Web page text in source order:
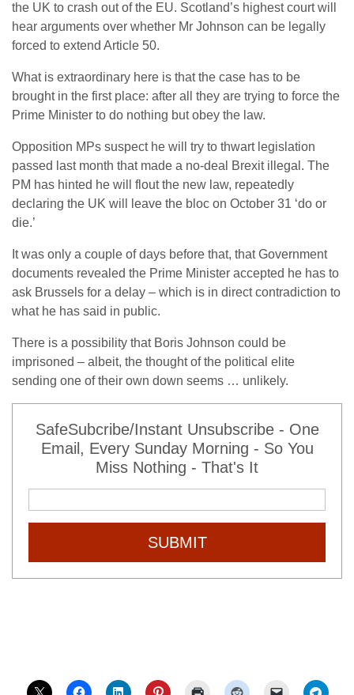
the UK to crash out of the EU. Scotland’s highest court will
hear arguments over whether Mr Johnson can be legally
forced to extend Article 50.
What is extraordinary here is that the case has to be
brought in the first place: after all they are trying to force the
Prime Minister to do nothing but obey the law.
Opposition MPs suspect he will try to thwart legislation
passed last month that made a no-deal Brexit illegal. The
PM has hinted he will flout the new law, repeatedly
declaring the UK will leave the bloc on October 31 ‘do or
die.’
It was only a couple of days before that, that Government
documents revealed the Prime Minister accepted he has to
ask Brussels for a delay – which is in direct contradiction to
what he has said in public.
There is a possibility that Boris Johnson could be
imprisoned – albeit, the thought of the political elite
sending one of their own down seems … unlikely.
SafeSubcribe/Instant Unsubscribe - One
Email, Every Sunday Morning - So You
Miss Nothing - That's It
SUBMIT